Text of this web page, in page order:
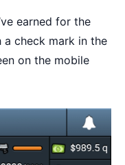
earned for the
check mark in the
on the mobile